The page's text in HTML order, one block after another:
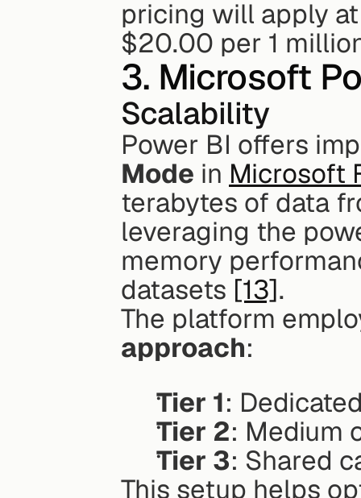
pricing will apply
$20.00 per 1
3. Microsoft
Scalability
Power BI offers
Mode in Microsoft
terabytes of data
leveraging the
memory
datasets [13].
The platform
approach:
Tier 1:
Tier 2: Medium
Tier 3: Shared
This setup helps